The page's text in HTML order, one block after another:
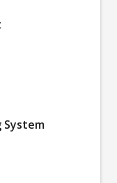
System